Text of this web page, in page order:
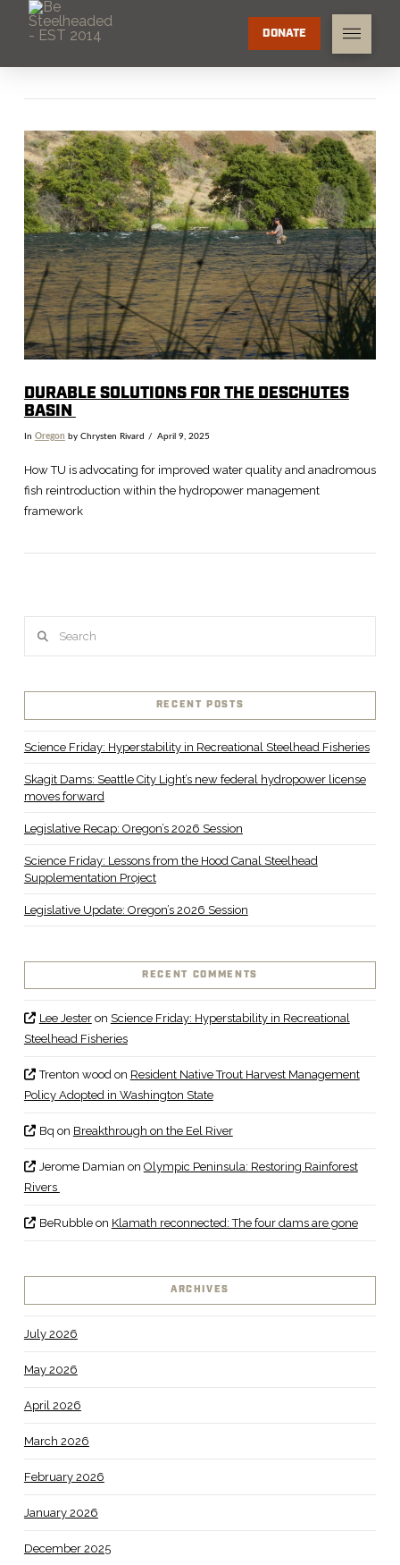
DONATE
VIEW POST
DURABLE SOLUTIONS FOR THE DESCHUTES
BASIN
In Oregon by Chrysten Rivard April 9, 2025
How TU is advocating for improved water quality and anadromous
fish reintroduction within the hydropower management
framework
RECENT POSTS
Science Friday: Hyperstability in Recreational Steelhead Fisheries
Skagit Dams: Seattle City Light’s new federal hydropower license
moves forward
Legislative Recap: Oregon’s 2026 Session
Science Friday: Lessons from the Hood Canal Steelhead
Supplementation Project
Legislative Update: Oregon’s 2026 Session
RECENT COMMENTS
Lee Jesteron Science Friday: Hyperstability in Recreational
Steelhead Fisheries
Trenton woodon Resident Native Trout Harvest Management
Policy Adopted in Washington State
Bq on Breakthrough on the Eel River
Jerome Damian on Olympic Peninsula: Restoring Rainforest
Rivers
BeRubbleon Klamath reconnected: The four dams are gone
ARCHIVES
July 2026
May 2026
April 2026
March 2026
February 2026
January 2026
December 2025